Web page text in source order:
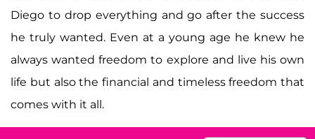
Diego to drop everything and go after the success
he truly wanted. Even at a young age he knew he
always wanted freedom to explore and live his own
life but also the financial and timeless freedom that
comes with it all.